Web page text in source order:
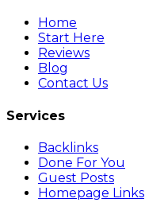
Home
Start Here
Reviews
Blog
Contact Us
Services
Backlinks
Done For You
Guest Posts
Homepage Links